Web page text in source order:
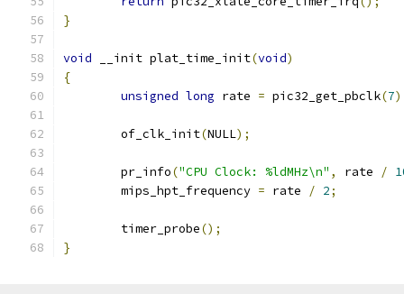
}
void __init plat_time_init(void)
{
unsigned long rate = pic32_get_pbclk(7
	of_clk_init
(NULL);
	pr_info
("CPU Clock: %ldMHz\n" , rate /
	mips_hpt_frequency
= rate / 2;
	timer_probe
();
}